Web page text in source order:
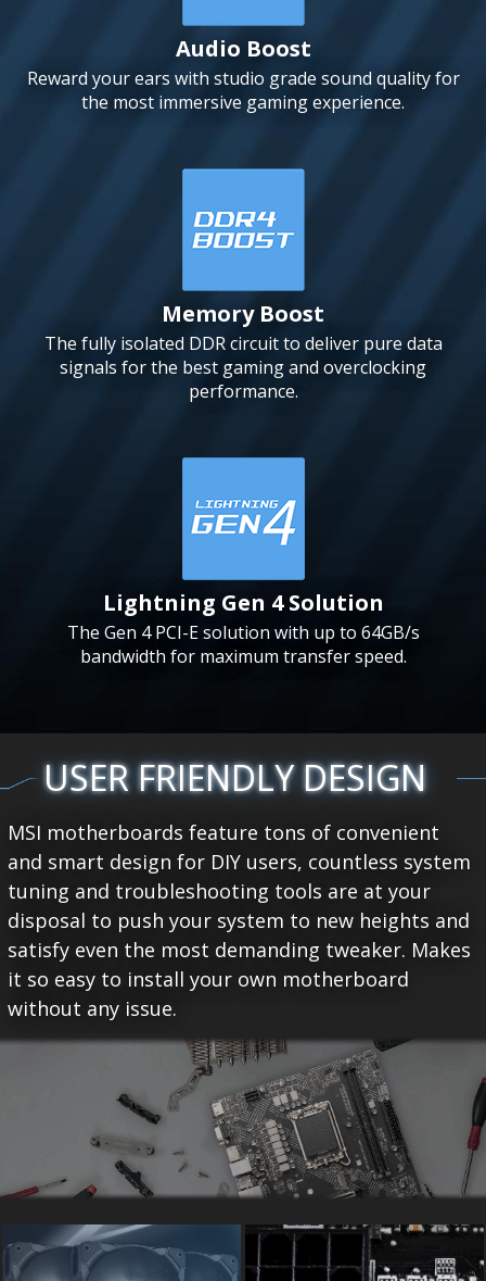
Audio Boost
Reward your ears with studio grade sound quality for
the most immersive gaming experience.
Memory Boost
The fully isolated DDR circuit to deliver pure data
signals for the best gaming and overclocking
performance.
Lightning Gen 4 Solution
The Gen 4 PCI-E solution with up to 64GB/s
bandwidth for maximum transfer speed.
USER FRIENDLY DESIGN
MSI motherboards feature tons of convenient
and smart design for DIY users, countless system
tuning and troubleshooting tools are at your
disposal to push your system to new heights and
satisfy even the most demanding tweaker. Makes
it so easy to install your own motherboard
without any issue.